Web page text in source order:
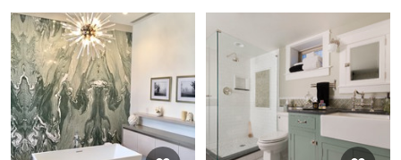
Example of a mid-sized 1950s
gender-neutral medium tone
wood floor nursery design in
Los Angeles with white walls
Example of a mid-sized
transitional white tile marble
floor and white floor
bathroom design in
Minneapolis with brown
cabinets and recessed-panel
cabinets